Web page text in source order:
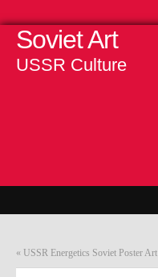
Soviet Art
USSR Culture
« USSR Energetics Soviet Poster Art